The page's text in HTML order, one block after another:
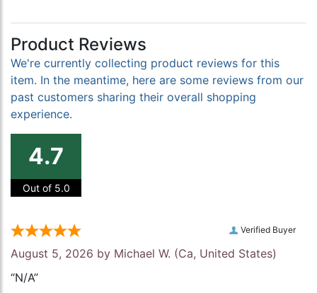
Product Reviews
We're currently collecting product reviews for this
item. In the meantime, here are some reviews from our
past customers sharing their overall shopping
experience.
4.7
Out of 5.0
Verified Buyer
August 5, 2026 by Michael W. (Ca, United States)
“N/A”